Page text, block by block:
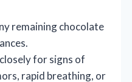
remaining chocolate
closely for signs of
rapid breathing, or